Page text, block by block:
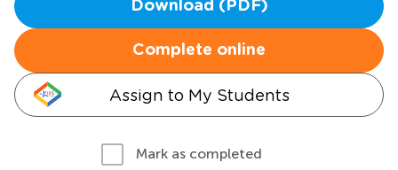
Download (PDF)
Complete online
Assign to My Students
Mark as completed